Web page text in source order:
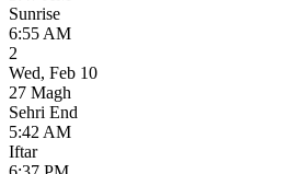
Sunrise
6:55 AM
2
Wed, Feb 10
27 Magh
Sehri End
5:42 AM
Iftar